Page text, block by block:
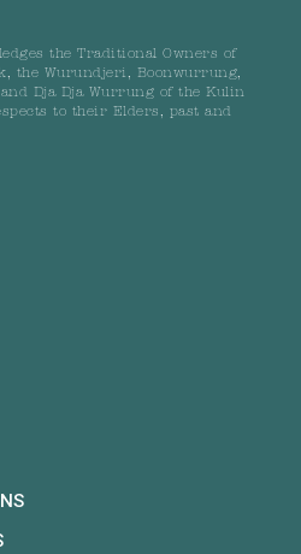
the Traditional Owners of
the Wurundjeri, Boonwurrung,
Dja Dja Wurrung of the Kulin
to their Elders, past and